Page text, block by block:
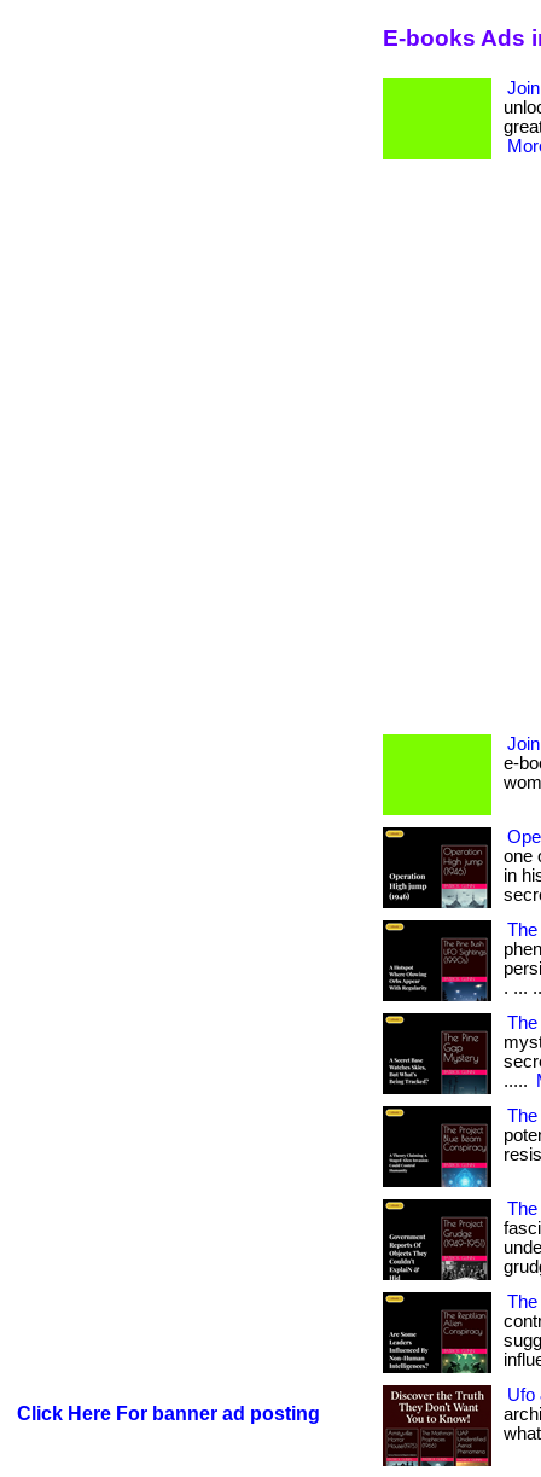
Click Here For banner ad posting
E-books Ads
e-
one
in
. ...
.....
The
The
Ufo